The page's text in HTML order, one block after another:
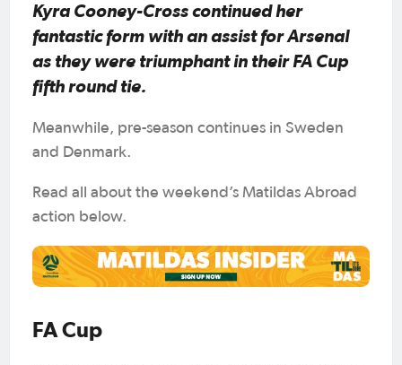
Kyra Cooney-Cross continued her
fantastic form with an assist for Arsenal
as they were triumphant in their FA Cup
fifth round tie.
Meanwhile, pre-season continues in Sweden
and Denmark.
Read all about the weekend’s Matildas Abroad
action below.
FA Cup